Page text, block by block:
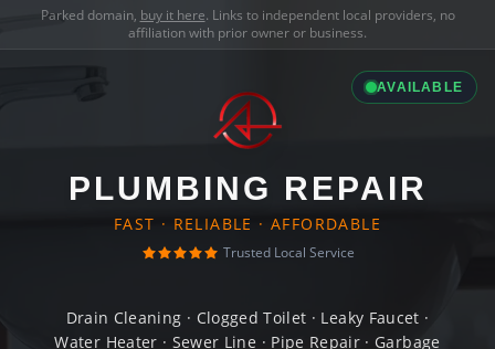
Parked domain, buy it here. Links to independent local providers, no
affiliation with prior owner or business.
AVAILABLE
PLUMBING REPAIR
FAST · RELIABLE · AFFORDABLE
Trusted Local Service
Drain Cleaning · Clogged Toilet · Leaky Faucet ·
Water Heater · Sewer Line · Pipe Repair · Garbage